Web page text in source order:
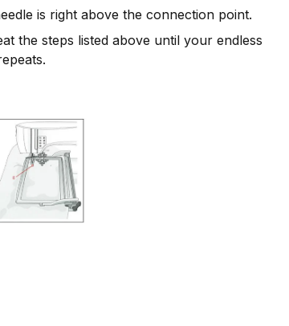
is right above the connection point.
the steps listed above until your endless